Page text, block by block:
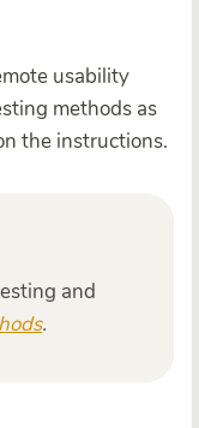
usability
methods as
the instructions.
and
.